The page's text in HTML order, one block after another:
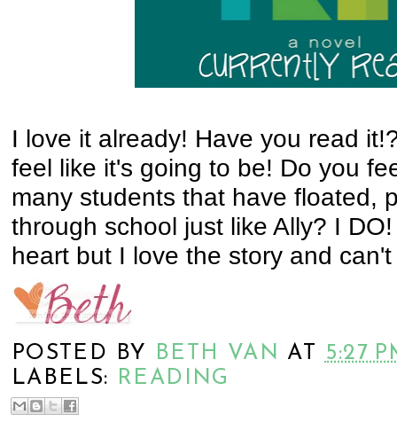
I love it already! Have you read
feel like it's going to be! Do you
many students that have floated,
through school just like Ally? I
heart but I love the story and
POSTED BY BETH VAN AT 5:27
LABELS: READING